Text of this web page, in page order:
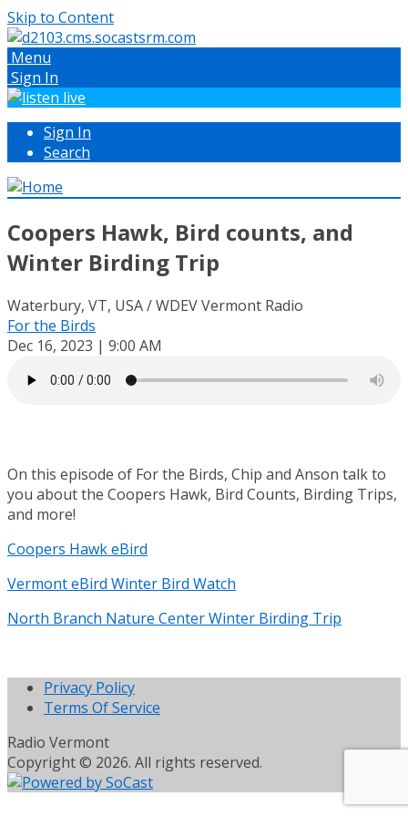
Skip to Content
Menu
Sign In
Sign In
Search
Coopers Hawk, Bird counts, and
Winter Birding Trip
Waterbury, VT, USA / WDEV Vermont Radio
For the Birds
Dec 16, 2023 | 9:00 AM
On this episode of For the Birds, Chip and Anson talk to
you about the Coopers Hawk, Bird Counts, Birding Trips,
and more!
Coopers Hawk eBird
Vermont eBird Winter Bird Watch
North Branch Nature Center Winter Birding Trip
Privacy Policy
Terms Of Service
Radio Vermont
Copyright © 2026. All rights reserved.